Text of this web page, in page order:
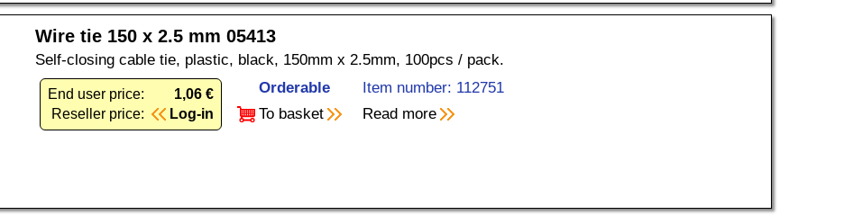
Wire tie 150 x 2.5 mm 05413
Self-closing cable tie, plastic, black, 150mm x 2.5mm, 100pcs / pack.
End user price:
1,06 €
Reseller price:
Log-in
Orderable
Item number: 112751
To basket
Read more